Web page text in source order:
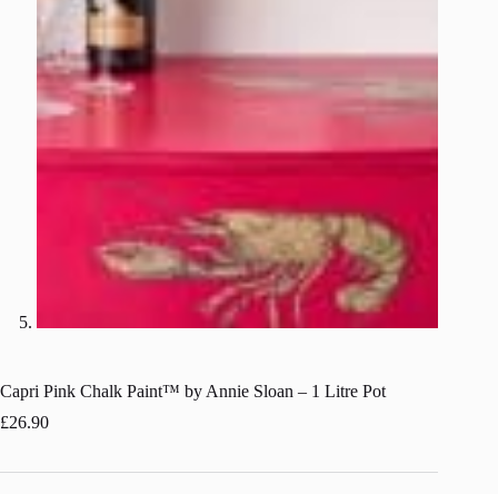
Capri Pink Chalk Paint™ by Annie Sloan – 1 Litre Pot
£26.90